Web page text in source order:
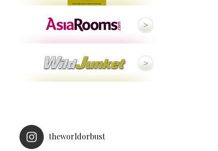
theworldorbust